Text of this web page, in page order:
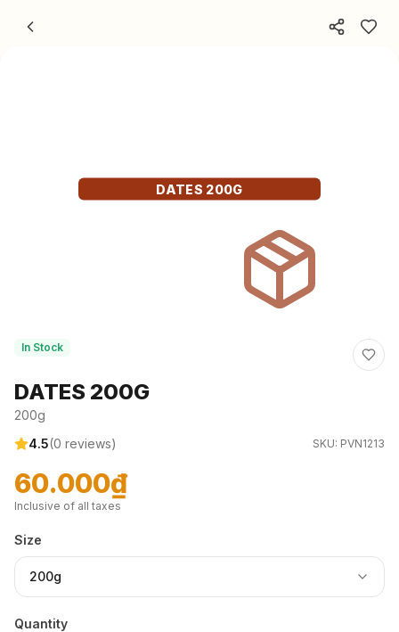
DATES 200G
In Stock
DATES 200G
200g
4.5(0 reviews) SKU: PVN1213
60.000₫
Inclusive of all taxes
Size
200g
Quantity